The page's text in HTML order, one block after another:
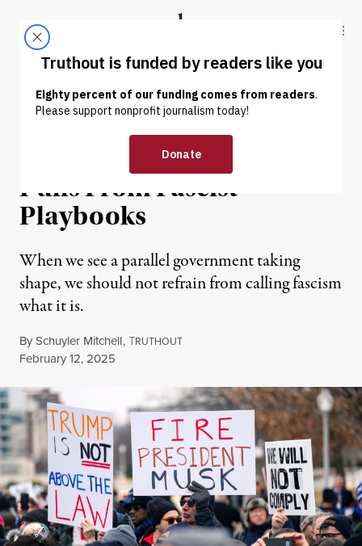
Truthout
ABOUT LATEST DONATE
OP-ED | POLITICS & ELECTIONS
DOGE’s Illegal Takeover
Pulls From Fascist
Playbooks
When we see a parallel government taking
shape, we should not refrain from calling fascism
what it is.
BySchuyler Mitchell,TRUTHOUT
Published
February 12, 2025